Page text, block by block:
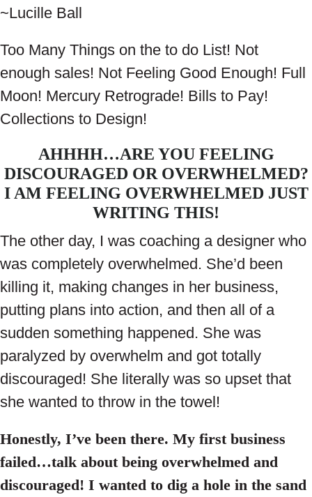
~Lucille Ball
Too Many Things on the to do List! Not
enough sales! Not Feeling Good Enough! Full
Moon! Mercury Retrograde! Bills to Pay!
Collections to Design!
AHHHH…ARE YOU FEELING
DISCOURAGED OR OVERWHELMED?
I AM FEELING OVERWHELMED JUST
WRITING THIS!
The other day, I was coaching a designer who
was completely overwhelmed. She’d been
killing it, making changes in her business,
putting plans into action, and then all of a
sudden something happened. She was
paralyzed by overwhelm and got totally
discouraged! She literally was so upset that
she wanted to throw in the towel!
Honestly, I’ve been there. My first business
failed…talk about being overwhelmed and
discouraged! I wanted to dig a hole in the sand